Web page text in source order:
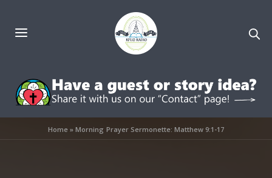
Home »Morning Prayer Sermonette: Matthew 9:1-17